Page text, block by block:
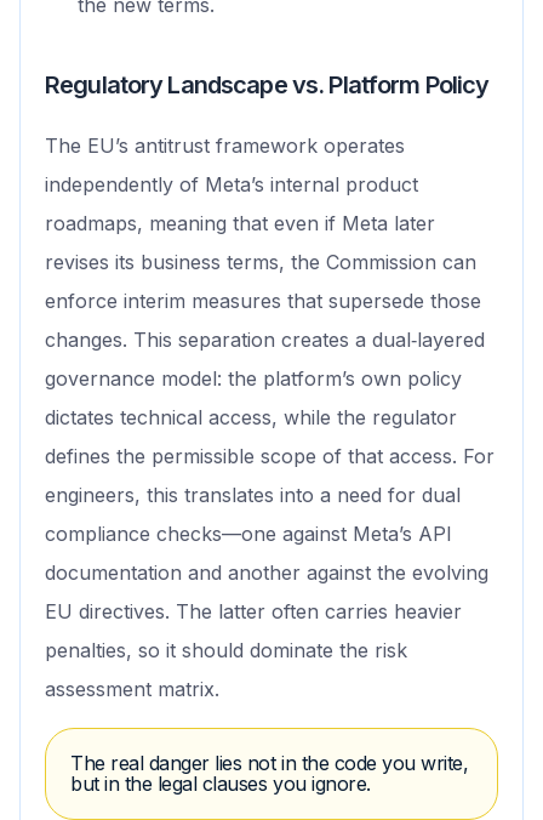
the new terms.
Regulatory Landscape vs. Platform Policy
The EU’s antitrust framework operates
independently of Meta’s internal product
roadmaps, meaning that even if Meta later
revises its business terms, the Commission can
enforce interim measures that supersede those
changes. This separation creates a dual‑layered
governance model: the platform’s own policy
dictates technical access, while the regulator
defines the permissible scope of that access. For
engineers, this translates into a need for dual
compliance checks—one against Meta’s API
documentation and another against the evolving
EU directives. The latter often carries heavier
penalties, so it should dominate the risk
assessment matrix.
The real danger lies not in the code you write,
but in the legal clauses you ignore.